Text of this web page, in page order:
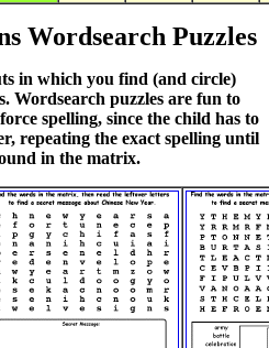
Wordsearch Puzzles
in which you find (and circle)
Wordsearch puzzles are fun to
spelling, since the child has to
repeating the exact spelling until
in the matrix.